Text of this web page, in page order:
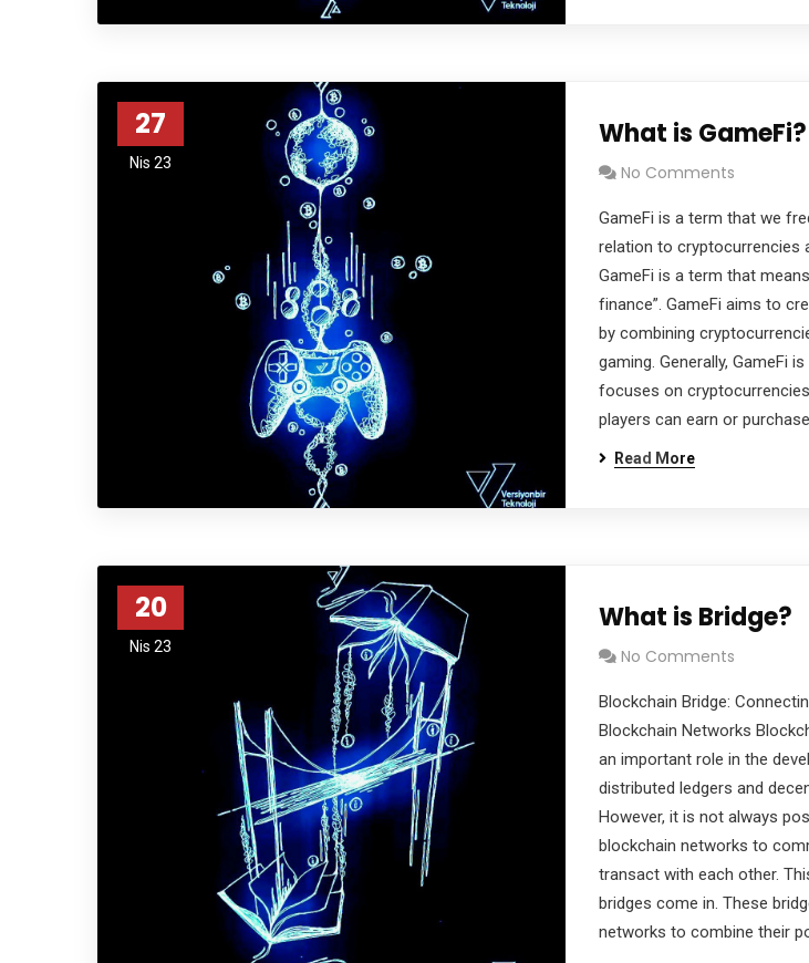
27
Nis 23
What is GameFi?
No Comments
GameFi is a term that we
relation to cryptocurrencies
GameFi is a term that
finance”. GameFi aims to
by combining
gaming. Generally, GameFi
focuses on
players can earn or
Read More
20
Nis 23
What is Bridge?
No Comments
Blockchain Bridge:
Blockchain Networks
an important role in the
distributed ledgers and
However, it is not always
blockchain networks to
transact with each other.
bridges come in. These
networks to combine their